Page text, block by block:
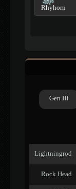
Rhyhorn
Gen III
Lightningrod
Rock Head